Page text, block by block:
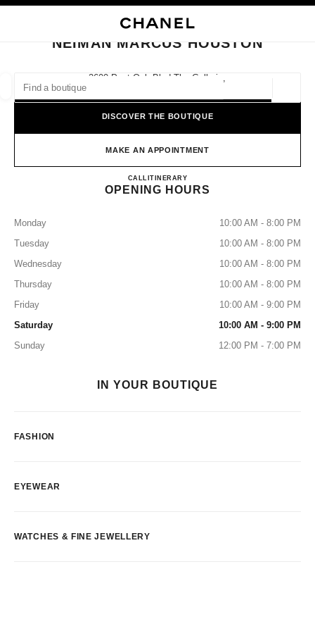
suggestions are displayed below this search bar
0 Suggestions available
CLOSE BOUTIQUE CARD NEIMAN MARCUS HOUSTON
NEIMAN MARCUS HOUSTON
2600 Post Oak Blvd The Galleria,
DISCOVER THE BOUTIQUE
MAKE AN APPOINTMENT
CALL7136217100
ITINERARYNEIMAN MARCUS
OPENING HOURS
Monday
10:00 AM - 8:00 PM
Tuesday
10:00 AM - 8:00 PM
Wednesday
10:00 AM - 8:00 PM
Thursday
10:00 AM - 8:00 PM
Friday
10:00 AM - 9:00 PM
Saturday
10:00 AM - 9:00 PM
Sunday
12:00 PM - 7:00 PM
IN YOUR BOUTIQUE
FASHION
EYEWEAR
WATCHES & FINE JEWELLERY
EYEWEAR WATCHES & FINE JEWELLERY